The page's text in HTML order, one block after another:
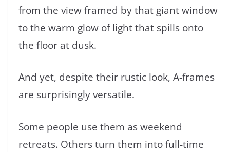
from the view framed by that giant window
to the warm glow of light that spills onto
the floor at dusk.
And yet, despite their rustic look, A-frames
are surprisingly versatile.
Some people use them as weekend
retreats. Others turn them into full-time